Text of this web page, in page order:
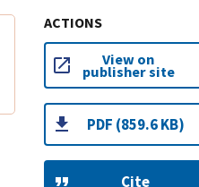
ACTIONS
View on
publisher site
PDF (859.6 KB)
Cite